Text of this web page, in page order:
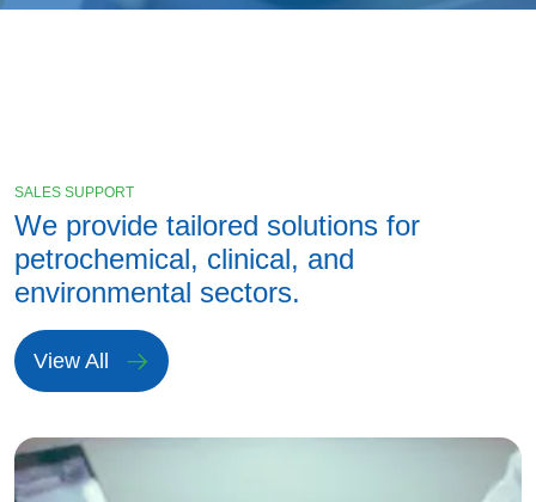
SALES SUPPORT
We provide tailored solutions for
petrochemical, clinical, and
environmental sectors.
View All